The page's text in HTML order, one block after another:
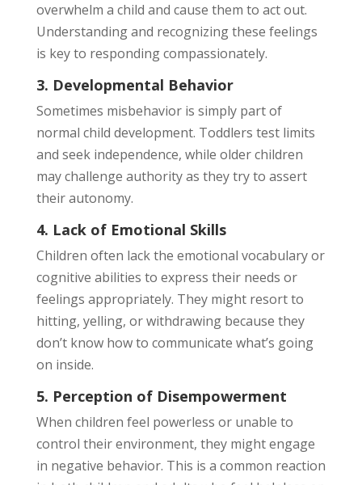
overwhelm a child and cause them to act out.
Understanding and recognizing these feelings
is key to responding compassionately.
3. Developmental Behavior
Sometimes misbehavior is simply part of
normal child development. Toddlers test limits
and seek independence, while older children
may challenge authority as they try to assert
their autonomy.
4. Lack of Emotional Skills
Children often lack the emotional vocabulary or
cognitive abilities to express their needs or
feelings appropriately. They might resort to
hitting, yelling, or withdrawing because they
don’t know how to communicate what’s going
on inside.
5. Perception of Disempowerment
When children feel powerless or unable to
control their environment, they might engage
in negative behavior. This is a common reaction